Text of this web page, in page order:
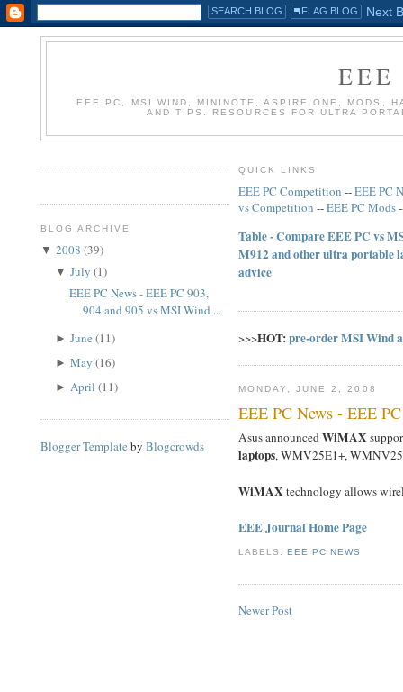
EEE PC, MSI WIND, MININOTE, ASPIRE ONE, MODS,
AND TIPS. RESOURCES FOR ULTRA
BLOG ARCHIVE
▼ 2008 (39)
▼ July (1)
EEE PC News - EEE PC 903,
904 and 905 vs MSI Wind ...
► June (11)
► May (16)
► April (11)
Blogger Template by Blogcrowds
QUICK LINKS
EEE PC Competition --EEE PC
vs Competition --EEE PC Mods
Table - Compare EEE PC vs
M912 and other ultra portable
advice
>>>HOT:pre-order MSI Wind
MONDAY, JUNE 2, 2008
EEE PC News - EEE
Asus announcedWiMAX
laptops, WMV25E1+,
WiMAX technology allows
EEE Journal Home Page
LABELS:EEE PC NEWS
Newer Post